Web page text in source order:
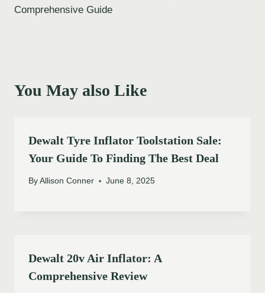
Comprehensive Guide
You May also Like
Dewalt Tyre Inflator Toolstation Sale:
Your Guide To Finding The Best Deal
By Allison Conner June 8, 2025
Dewalt 20v Air Inflator: A
Comprehensive Review